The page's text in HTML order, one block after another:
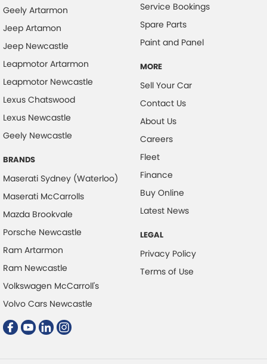
Control - Traction
Cruise Control
Cup Holders - 1st Row
Daytime Running Lamps
Demister - Rear Windscreen with Timer
Disc Brakes Front Ventilated
Disc Brakes Rear Solid
Driver Attention Detection
Driving Mode - Selectable
Engine - Stop Start System (When at idle)
Engine Immobiliser
GPS (Satellite Navigation)
Geely Artarmon
Jeep Artamon
Jeep Newcastle
Leapmotor Artarmon
Leapmotor Newcastle
Lexus Chatswood
Lexus Newcastle
Geely Newcastle
BRANDS
Maserati Sydney (Waterloo)
Maserati McCarrolls
Mazda Brookvale
Porsche Newcastle
Ram Artarmon
Ram Newcastle
Volkswagen McCarroll's
Volvo Cars Newcastle
Service Bookings
Spare Parts
Paint and Panel
MORE
Sell Your Car
Contact Us
About Us
Careers
Fleet
Finance
Buy Online
Latest News
LEGAL
Privacy Policy
Terms of Use